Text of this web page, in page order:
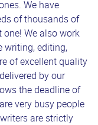
We have
of thousands of
one! We also work
writing, editing,
of excellent quality
by our
the deadline of
very busy people
are strictly